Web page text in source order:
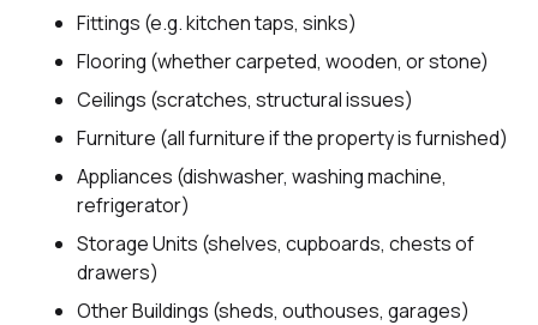
Fittings (e.g. kitchen taps, sinks)
Flooring (whether carpeted, wooden, or stone)
Ceilings (scratches, structural issues)
Furniture (all furniture if the property is furnished)
Appliances (dishwasher, washing machine,
refrigerator)
Storage Units (shelves, cupboards, chests of
drawers)
Other Buildings (sheds, outhouses, garages)